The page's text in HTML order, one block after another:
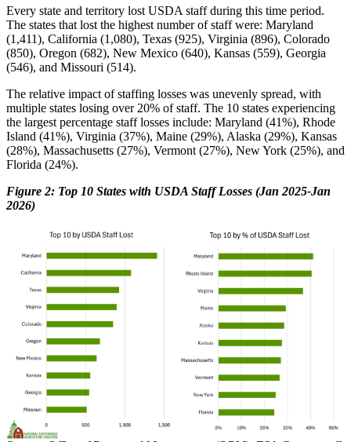
Every state and territory lost USDA staff during this time period.
The states that lost the highest number of staff were: Maryland
(1,411), California (1,080), Texas (925), Virginia (896), Colorado
(850), Oregon (682), New Mexico (640), Kansas (559), Georgia
(546), and Missouri (514).
The relative impact of staffing losses was unevenly spread, with
multiple states losing over 20% of staff. The 10 states experiencing
the largest percentage staff losses include: Maryland (41%), Rhode
Island (41%), Virginia (37%), Maine (29%), Alaska (29%), Kansas
(28%), Massachusetts (27%), Vermont (27%), New York (25%), and
Florida (24%).
Figure 2: Top 10 States with USDA Staff Losses (Jan 2025-Jan
2026)